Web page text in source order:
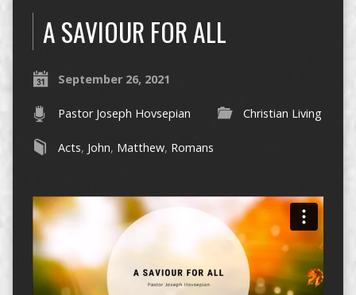
A SAVIOUR FOR ALL
September 26, 2021
Pastor Joseph Hovsepian Christian Living
Acts, John, Matthew, Romans